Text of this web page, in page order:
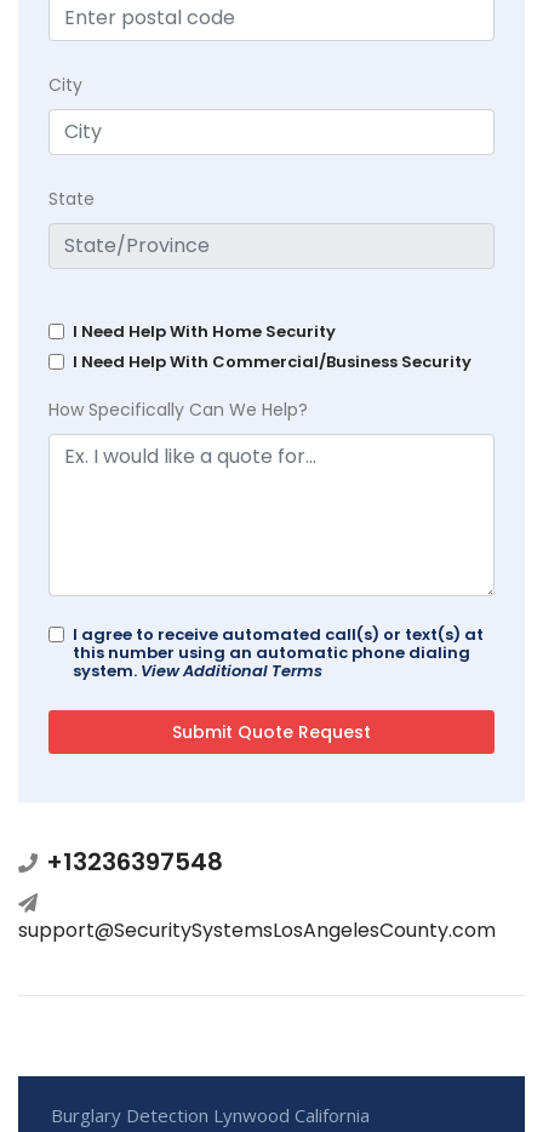
City
State
I Need Help With Home Security
I Need Help With Commercial/Business Security
How Specifically Can We Help?
I agree to receive automated call(s) or text(s) at
this number using an automatic phone dialing
system. View Additional Terms
+13236397548
support@SecuritySystemsLosAngelesCounty.com
Burglary Detection Lynwood California